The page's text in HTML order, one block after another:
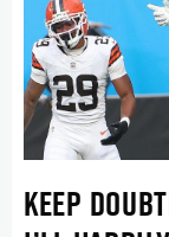
KEEP